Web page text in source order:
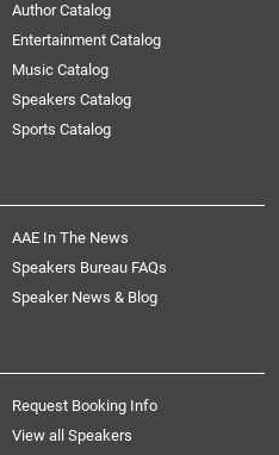
Author Catalog
Entertainment Catalog
Music Catalog
Speakers Catalog
Sports Catalog
AAE In The News
Speakers Bureau FAQs
Speaker News & Blog
Request Booking Info
View all Speakers